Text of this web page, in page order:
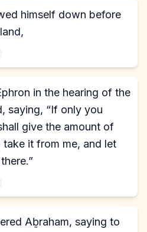
himself down before
in the hearing of the
saying, “If only you
give the amount of
it from me, and let
Aḇraham, saying to